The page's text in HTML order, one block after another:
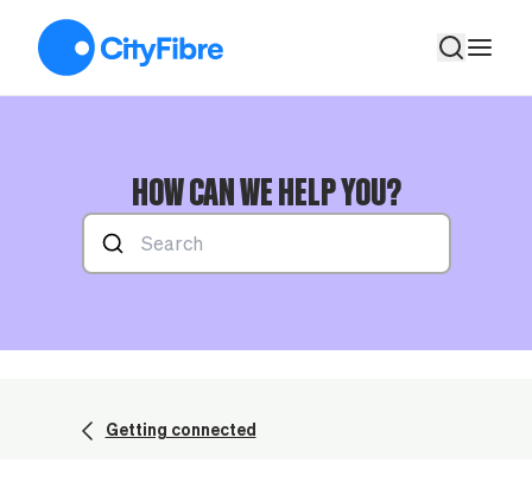
HOW CAN WE HELP YOU?
Getting connected